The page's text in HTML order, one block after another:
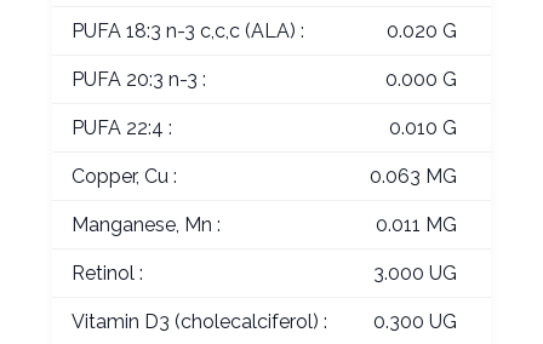
PUFA 18:3 n-3 c,c,c (ALA) : 0.020 G
PUFA 20:3 n-3 : 0.000 G
PUFA 22:4 : 0.010 G
Copper, Cu : 0.063 MG
Manganese, Mn : 0.011 MG
Retinol : 3.000 UG
Vitamin D3 (cholecalciferol) : 0.300 UG